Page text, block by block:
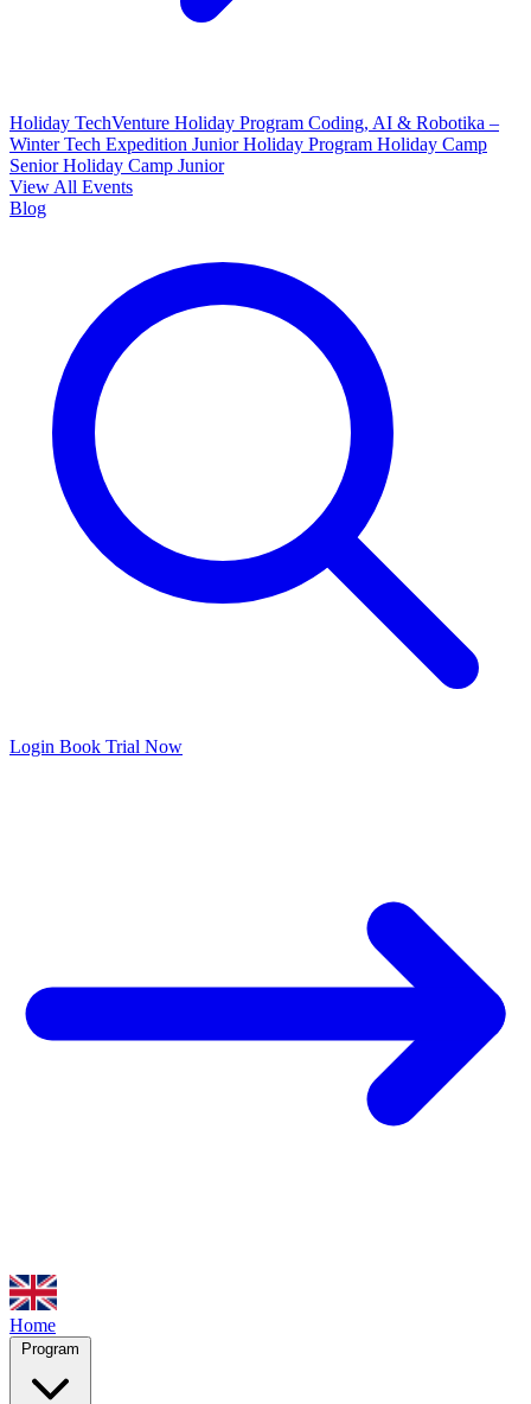
Holiday TechVenture Holiday Program Coding, AI & Robotika –
Winter Tech Expedition Junior Holiday Program Holiday Camp
SeniorHoliday Camp Junior
View All Events
Blog
Login Book Trial Now
Home
Program